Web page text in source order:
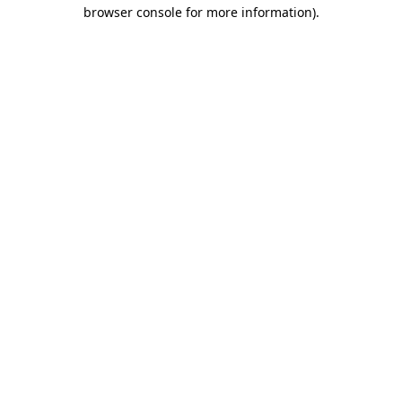
browser console for more information).